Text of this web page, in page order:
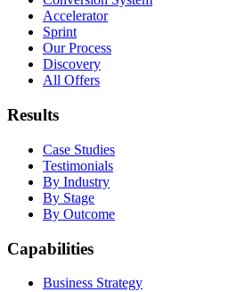
Accelerator
Sprint
Our Process
Discovery
All Offers
Results
Case Studies
Testimonials
By Industry
By Stage
By Outcome
Capabilities
Business Strategy